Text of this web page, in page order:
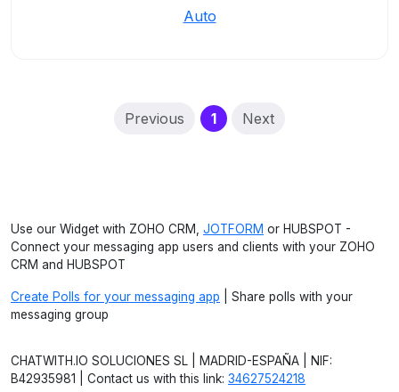
Auto
Previous 1(current)
Next
Use our Widget with ZOHO CRM, JOTFORM or HUBSPOT -
Connect your messaging app users and clients with your ZOHO
CRM and HUBSPOT
Create Polls for your messaging app | Share polls with your
messaging group
CHATWITH.IO SOLUCIONES SL | MADRID-ESPAÑA | NIF:
B42935981 | Contact us with this link: 34627524218